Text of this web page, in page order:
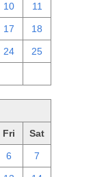
10 11
17 18
24 25
Fri Sat
6 7